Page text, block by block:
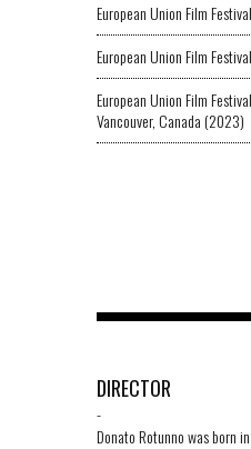
European Union Film
European Union Film
European Union Film
Vancouver, Canada (2023)
DIRECTOR
-
Donato Rotunno was born